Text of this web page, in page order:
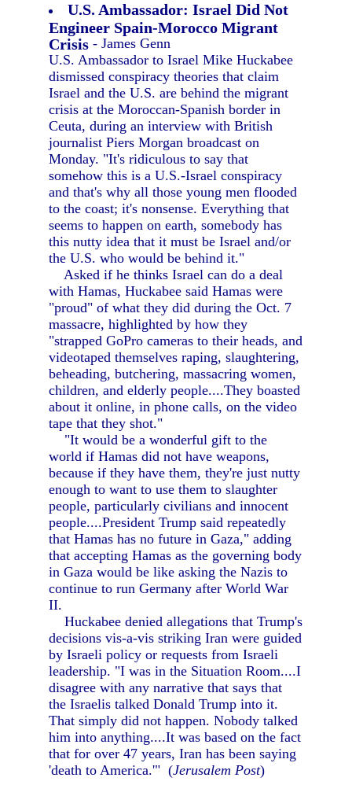
U.S. Ambassador: Israel Did Not
Engineer Spain-Morocco Migrant
Crisis - James Genn
U.S. Ambassador to Israel Mike Huckabee
dismissed conspiracy theories that claim
Israel and the U.S. are behind the migrant
crisis at the Moroccan-Spanish border in
Ceuta, during an interview with British
journalist Piers Morgan broadcast on
Monday. "It's ridiculous to say that
somehow this is a U.S.-Israel conspiracy
and that's why all those young men flooded
to the coast; it's nonsense. Everything that
seems to happen on earth, somebody has
this nutty idea that it must be Israel and/or
the U.S. who would be behind it."
Asked if he thinks Israel can do a deal
with Hamas, Huckabee said Hamas were
"proud" of what they did during the Oct. 7
massacre, highlighted by how they
"strapped GoPro cameras to their heads, and
videotaped themselves raping, slaughtering,
beheading, butchering, massacring women,
children, and elderly people....They boasted
about it online, in phone calls, on the video
tape that they shot."
"It would be a wonderful gift to the
world if Hamas did not have weapons,
because if they have them, they're just nutty
enough to want to use them to slaughter
people, particularly civilians and innocent
people....President Trump said repeatedly
that Hamas has no future in Gaza," adding
that accepting Hamas as the governing body
in Gaza would be like asking the Nazis to
continue to run Germany after World War
II.
Huckabee denied allegations that Trump's
decisions vis-a-vis striking Iran were guided
by Israeli policy or requests from Israeli
leadership. "I was in the Situation Room....I
disagree with any narrative that says that
the Israelis talked Donald Trump into it.
That simply did not happen. Nobody talked
him into anything....It was based on the fact
that for over 47 years, Iran has been saying
'death to America.'" (Jerusalem Post)